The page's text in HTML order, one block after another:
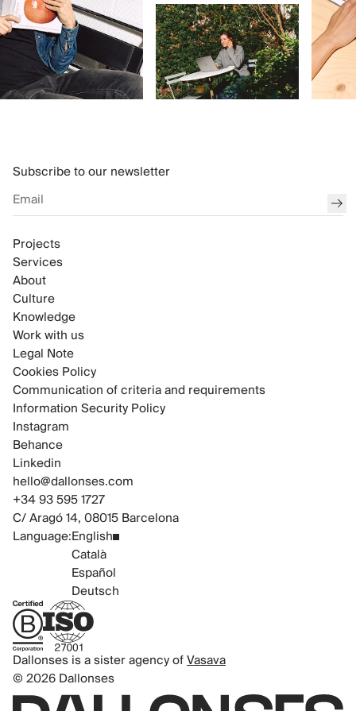
Subscribe to our newsletter
Projects
Services
About
Culture
Knowledge
Work with us
Legal Note
Cookies Policy
Communication of criteria and requirements
Information Security Policy
Instagram
Behance
Linkedin
hello@dallonses.com
+34 93 595 1727
C/ Aragó 14, 08015 Barcelona
Language:English
Català
Español
Deutsch
B Corp Certified
ISO 27001 Certified
© 2026 Dallonses
Dallonses is a sister agency ofVasava